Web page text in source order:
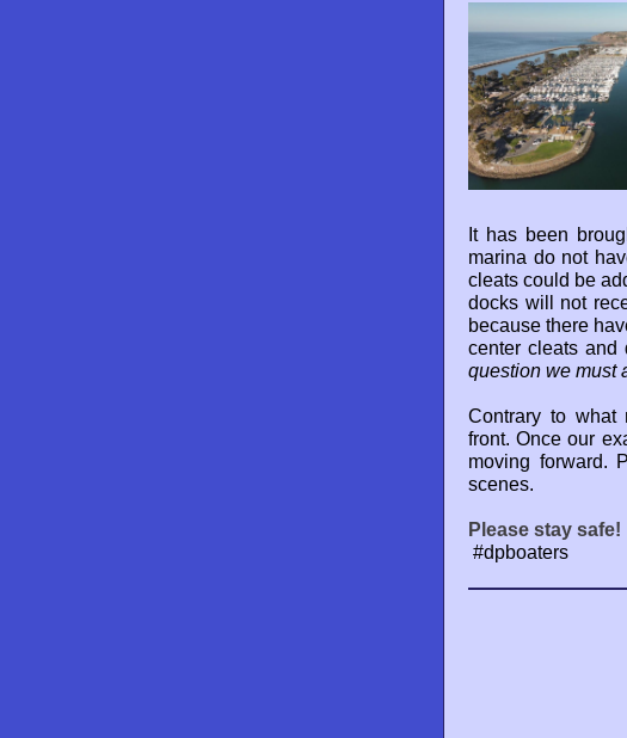
It has been
marina do not
cleats could be
docks will not
because there
center cleats and
question we must
Contrary to what
front. Once our
moving forward.
scenes.
Please stay safe!
#dpboaters